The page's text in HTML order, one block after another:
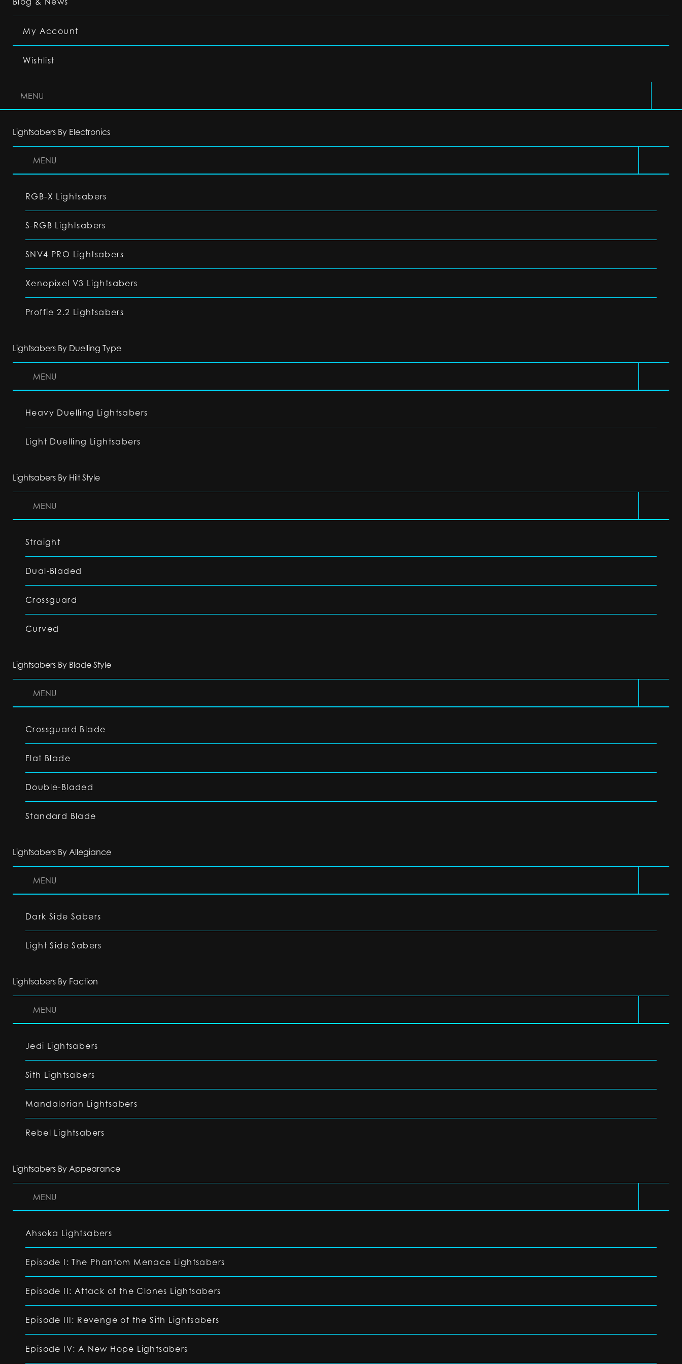
My Account
Wishlist
MENU
Lightsabers By Electronics
MENU
RGB-X Lightsabers
S-RGB Lightsabers
SNV4 PRO Lightsabers
Xenopixel V3 Lightsabers
Proffie 2.2 Lightsabers
Lightsabers By Duelling Type
MENU
Heavy Duelling Lightsabers
Light Duelling Lightsabers
Lightsabers By Hilt Style
MENU
Straight
Dual-Bladed
Crossguard
Curved
Lightsabers By Blade Style
MENU
Crossguard Blade
Flat Blade
Double-Bladed
Standard Blade
Lightsabers By Allegiance
MENU
Dark Side Sabers
Light Side Sabers
Lightsabers By Faction
MENU
Jedi Lightsabers
Sith Lightsabers
Mandalorian Lightsabers
Rebel Lightsabers
Lightsabers By Appearance
MENU
Ahsoka Lightsabers
Episode I: The Phantom Menace Lightsabers
Episode II: Attack of the Clones Lightsabers
Episode III: Revenge of the Sith Lightsabers
Episode IV: A New Hope Lightsabers